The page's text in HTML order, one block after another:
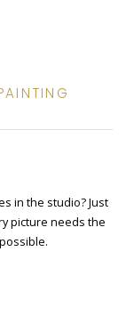
in the studio? Just
picture needs the